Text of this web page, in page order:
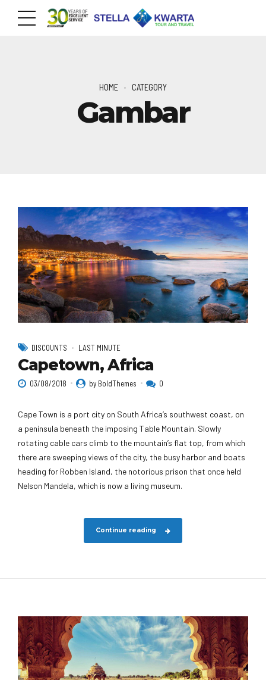
HOME CATEGORY
Gambar
DISCOUNTS LAST MINUTE
Capetown, Africa
03/08/2018 by BoldThemes 0
Cape Town is a port city on South Africa’s southwest coast, on
a peninsula beneath the imposing Table Mountain. Slowly
rotating cable cars climb to the mountain’s flat top, from which
there are sweeping views of the city, the busy harbor and boats
heading for Robben Island, the notorious prison that once held
Nelson Mandela, which is now a living museum.
Continue reading